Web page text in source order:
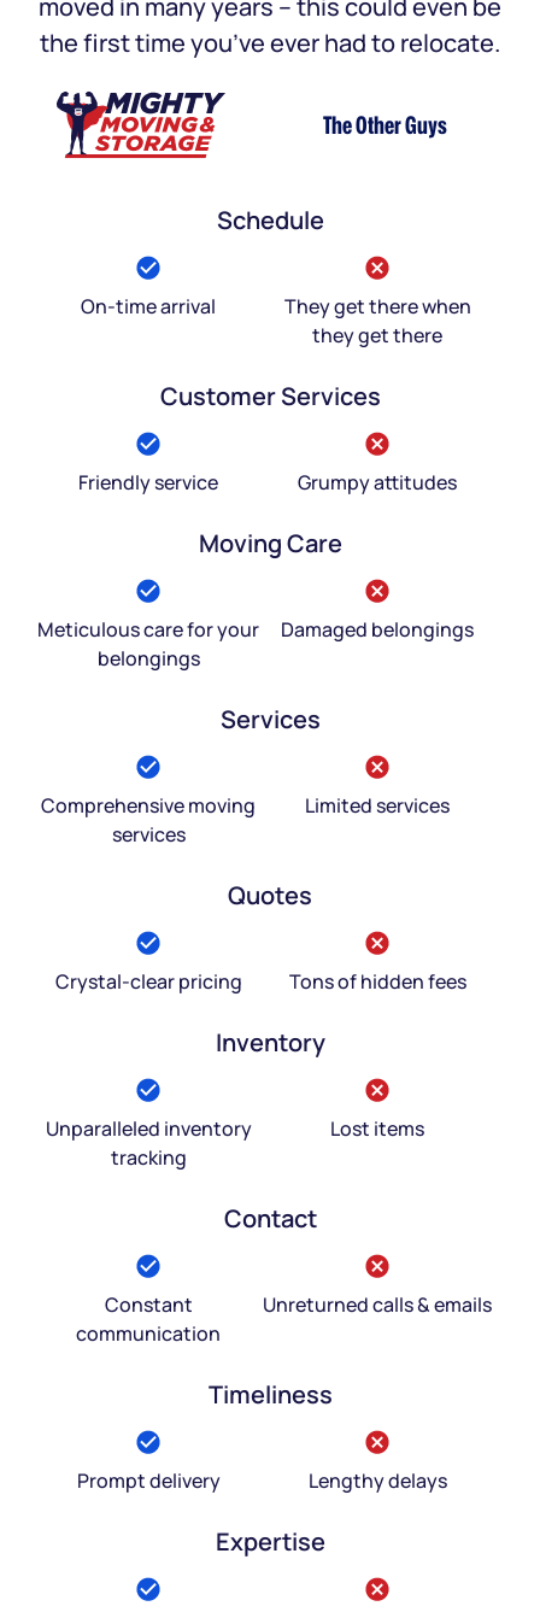
the first time you’ve ever had to relocate.
The Other Guys
Schedule
On-time arrival
They get there when
they get there
Customer Services
Friendly service Grumpy attitudes
Moving Care
Meticulous care for your
belongings
Damaged belongings
Services
Comprehensive moving
services
Limited services
Quotes
Crystal-clear pricing Tons of hidden fees
Inventory
Unparalleled inventory
tracking
Lost items
Contact
Constant
communication
Unreturned calls & emails
Timeliness
Prompt delivery Lengthy delays
Expertise